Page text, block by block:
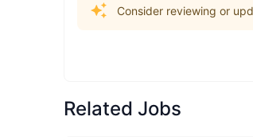
Consider reviewing or
Related Jobs